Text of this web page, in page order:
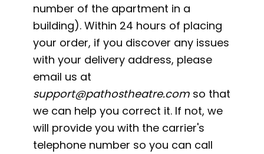
number of the apartment in a
building). Within 24 hours of placing
your order, if you discover any issues
with your delivery address, please
email us at
support@pathostheatre.com so that
we can help you correct it. If not, we
will provide you with the carrier's
telephone number so you can call